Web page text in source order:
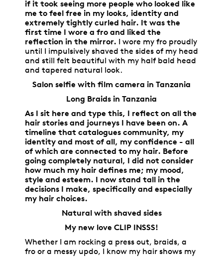
if it took seeing more people who looked like
me to feel free in my looks, identity and
extremely tightly curled hair. It was the
first time I wore a fro and liked the
reflection in the mirror. I wore my fro proudly
until I impulsively shaved the sides of my head
and still felt beautiful with my half bald head
and tapered natural look.
Salon selfie with film camera in Tanzania
Long Braids in Tanzania
As I sit here and type this, I reflect on all the
hair stories and journeys I have been on. A
timeline that catalogues community, my
identity and most of all, my confidence - all
of which are connected to my hair. Before
going completely natural, I did not consider
how much my hair defines me; my mood,
style and esteem. I now stand tall in the
decisions I make, specifically and especially
my hair choices.
Natural with shaved sides
My new love CLIP INSSS!
Whether I am rocking a press out, braids, a
fro or a messy updo, I know my hair shows my